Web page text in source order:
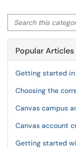
Search this category
Popular Articles
Getting started
Choosing the
Canvas campus
Canvas account
Getting started